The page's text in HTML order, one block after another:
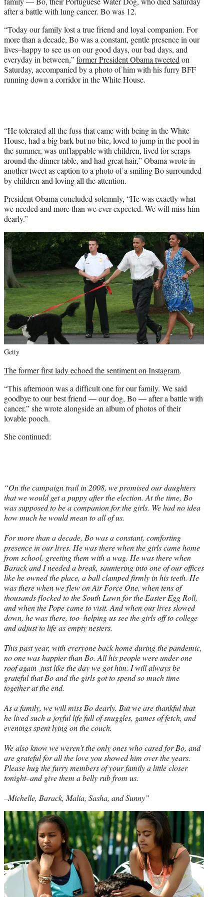
e
r
after a battle with lung cancer. Bo was 12.
“Today our family lost a true friend and loyal companion. For
more than a decade, Bo was a constant, gentle presence in our
lives–happy to see us on our good days, our bad days, and
everyday in between,”former President Obama tweeted on
Saturday, accompanied by a photo of him with his furry BFF
running down a corridor in the White House.
“He tolerated all the fuss that came with being in the White
House, had a big bark but no bite, loved to jump in the pool in
the summer, was unflappable with children, lived for scraps
around the dinner table, and had great hair,” Obama wrote in
another tweet as caption to a photo of a smiling Bo surrounded
by children and loving all the attention.
President Obama concluded solemnly, “He was exactly what
we needed and more than we ever expected. We will miss him
dearly.”
Getty
The former first lady echoed the sentiment on Instagram.
“This afternoon was a difficult one for our family. We said
goodbye to our best friend — our dog, Bo — after a battle with
cancer,” she wrote alongside an album of photos of their
lovable pooch.
She continued:
“On the campaign trail in 2008, we promised our daughters
that we would get a puppy after the election. At the time, Bo
was supposed to be a companion for the girls. We had no idea
how much he would mean to all of us.
For more than a decade, Bo was a constant, comforting
presence in our lives. He was there when the girls came home
from school, greeting them with a wag. He was there when
Barack and I needed a break, sauntering into one of our offices
like he owned the place, a ball clamped firmly in his teeth. He
was there when we flew on Air Force One, when tens of
thousands flocked to the South Lawn for the Easter Egg Roll,
and when the Pope came to visit. And when our lives slowed
down, he was there, too–helping us see the girls off to college
and adjust to life as empty nesters.
This past year, with everyone back home during the pandemic,
no one was happier than Bo. All his people were under one
roof again–just like the day we got him. I will always be
grateful that Bo and the girls got to spend so much time
together at the end.
As a family, we will miss Bo dearly. But we are thankful that
he lived such a joyful life full of snuggles, games of fetch, and
evenings spent lying on the couch.
We also know we weren’t the only ones who cared for Bo, and
are grateful for all the love you showed him over the years.
Please hug the furry members of your family a little closer
tonight–and give them a belly rub from us.
–Michelle, Barack, Malia, Sasha, and Sunny”